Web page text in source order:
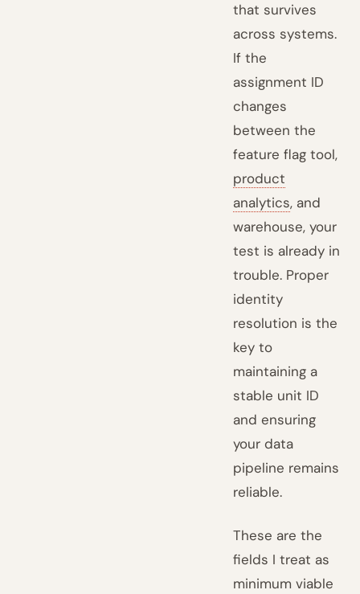
that survives
across systems.
If the
assignment ID
changes
between the
feature flag tool,
product
analytics, and
warehouse, your
test is already in
trouble. Proper
identity
resolution is the
key to
maintaining a
stable unit ID
and ensuring
your data
pipeline remains
reliable.
These are the
fields I treat as
minimum viable